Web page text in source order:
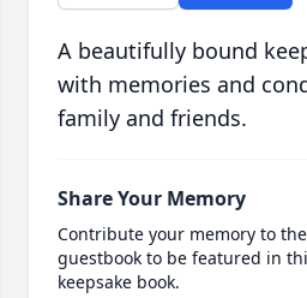
A beautifully bound
with memories and
family and friends.
Share Your Memory
Contribute your memory to
guestbook to be featured in
keepsake book.